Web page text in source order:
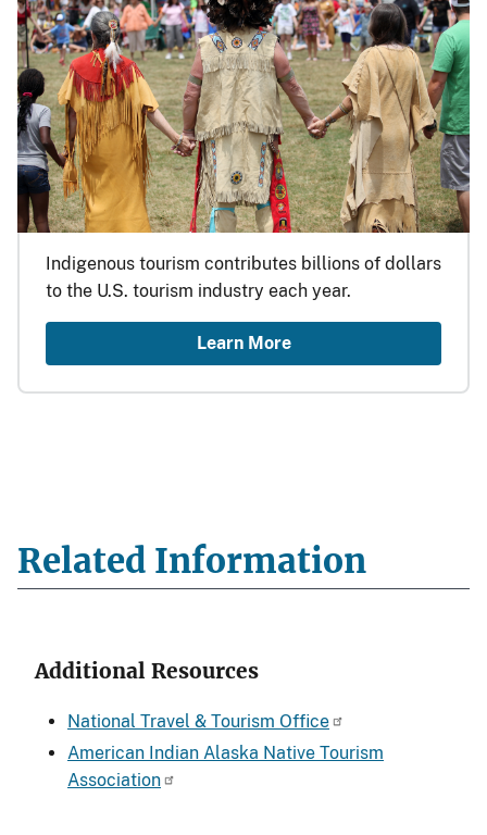
Indigenous tourism contributes billions of dollars
to the U.S. tourism industry each year.
Learn More
Related Information
Additional Resources
National Travel & Tourism Office
American Indian Alaska Native Tourism
Association